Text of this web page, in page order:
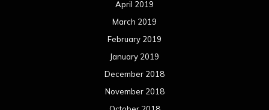
April 2019
March 2019
February 2019
January 2019
December 2018
November 2018